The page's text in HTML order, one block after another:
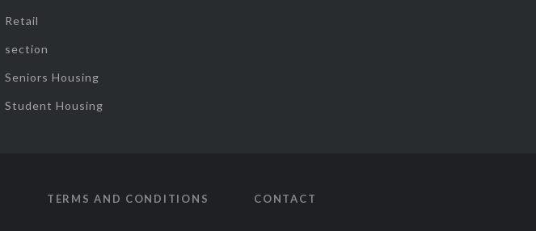
Retail
section
Seniors Housing
Student Housing
TERMS AND CONDITIONS CONTACT